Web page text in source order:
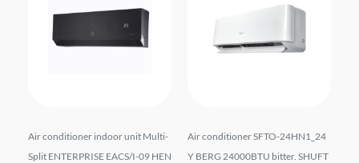
Air conditioner indoor unit Multi-
Split ENTERPRISE EACS/I-09 HEN
Air conditioner SFTO-24HN1_24
Y BERG 24000BTU bitter. SHUFT